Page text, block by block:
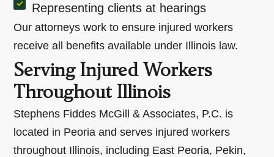
Representing clients at hearings
Our attorneys work to ensure injured workers
receive all benefits available under Illinois law.
Serving Injured Workers
Throughout Illinois
Stephens Fiddes McGill & Associates, P.C. is
located in Peoria and serves injured workers
throughout Illinois, including East Peoria, Pekin,